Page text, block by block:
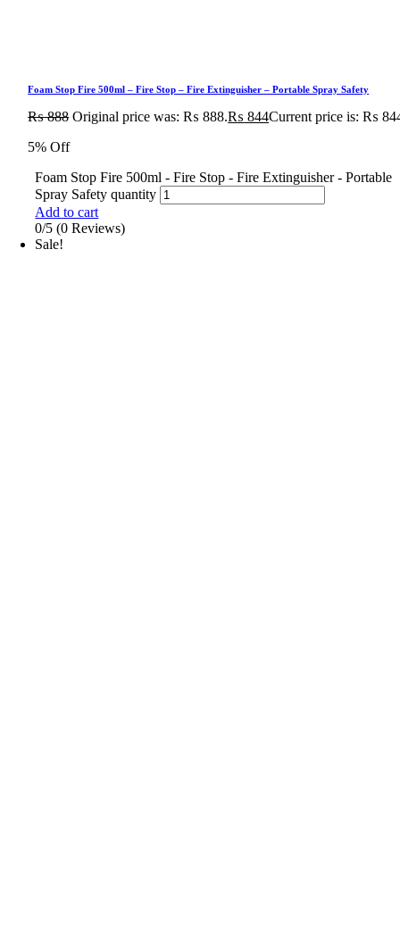
Foam Stop Fire 500ml – Fire Stop – Fire Extinguisher – Portable Spray Safety
₨888 Original price was: ₨ 888.₨ 844Current price is: ₨
5% Off
Foam Stop Fire 500ml - Fire Stop - Fire Extinguisher - Portable
Spray Safety quantity
Add to cart
0/5 (0 Reviews)
Sale!